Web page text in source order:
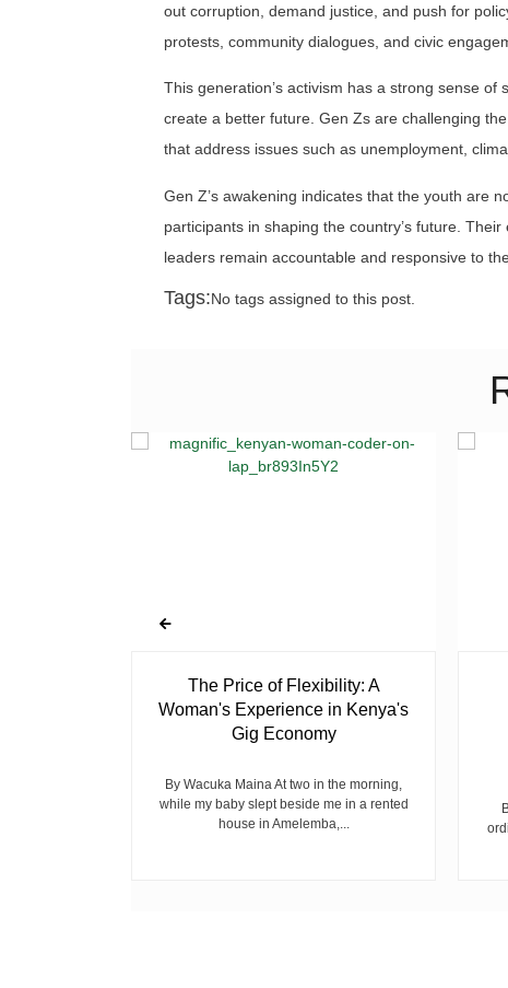
out corruption, demand justice, and push for
protests, community dialogues, and civic
This generation’s activism has a strong sense of
create a better future. Gen Zs are challenging
that address issues such as unemployment,
Gen Z’s awakening indicates that the youth are
participants in shaping the country’s future.
leaders remain accountable and responsive to
Tags:No tags assigned to this post.
The Price of Flexibility: A
Woman's Experience in Kenya's
Gig Economy
By Wacuka Maina At two in the morning,
while my baby slept beside me in a rented
house in Amelemba,...